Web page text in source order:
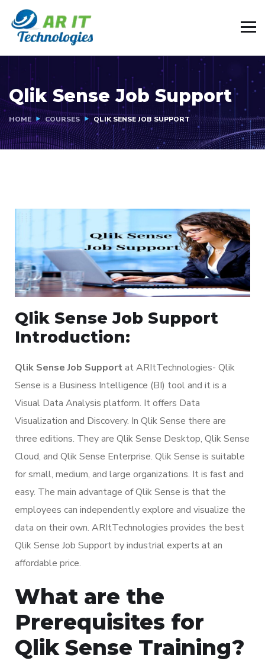
Qlik Sense Job Support
HOME COURSES QLIK SENSE JOB SUPPORT
Qlik Sense Job Support
Introduction:
Qlik Sense Job Supportat ARItTechnologies- Qlik
Sense is a Business Intelligence (BI) tool and it is a
Visual Data Analysis platform. It offers Data
Visualization and Discovery. In Qlik Sense there are
three editions. They are Qlik Sense Desktop, Qlik Sense
Cloud, and Qlik Sense Enterprise. Qlik Sense is suitable
for small, medium, and large organizations. It is fast and
easy. The main advantage of Qlik Sense is that the
employees can independently explore and visualize the
data on their own. ARItTechnologies provides the best
Qlik Sense Job Support by industrial experts at an
affordable price.
What are the
Prerequisites for
Qlik Sense Training?